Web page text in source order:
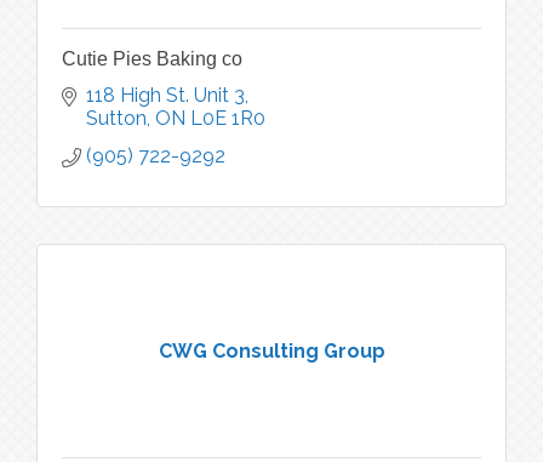
Cutie Pies Baking co
118 High St. Unit 3
Sutton ON L0E 1R0
(905) 722-9292
CWG Consulting Group